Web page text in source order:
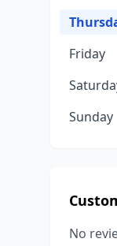
Friday
Sunday
No